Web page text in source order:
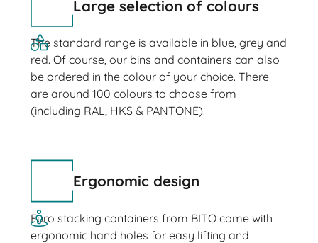
Large selection of colours
The standard range is available in blue, grey and
red. Of course, our bins and containers can also
be ordered in the colour of your choice. There
are around 100 colours to choose from
(including RAL, HKS & PANTONE).
Ergonomic design
Euro stacking containers from BITO come with
ergonomic hand holes for easy lifting and